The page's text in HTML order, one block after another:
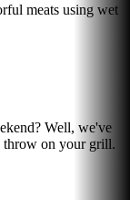
meats using wet
Well, we've
throw on your grill.